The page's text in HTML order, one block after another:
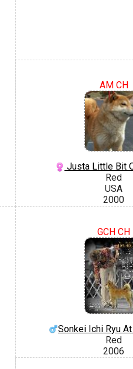
AM CH
Justa Little Bit
Red
USA
2000
GCH CH
Sonkei Ichi Ryu
Red
2006